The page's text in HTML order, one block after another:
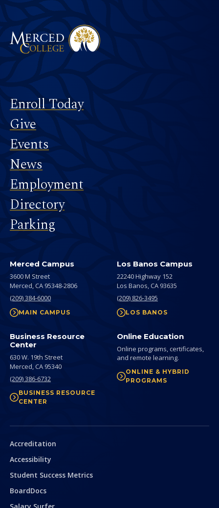
Merced College
Footer
Enroll Today
Give
Events
News
Employment
Directory
Parking
Merced Campus
3600 M Street
Merced,CA 95348-2806
(209) 384-6000
MAIN CAMPUS
Los Banos Campus
22240 Highway 152
Los Banos,CA 93635
(209) 826-3495
LOS BANOS
Business Resource
Center
630 W. 19th Street
Merced,CA 95340
(209) 386-6732
BUSINESS RESOURCE
CENTER
Online Education
Online programs, certificates,
and remote learning.
ONLINE & HYBRID
PROGRAMS
Secondary
Accreditation
Accessibility
Student Success Metrics
BoardDocs